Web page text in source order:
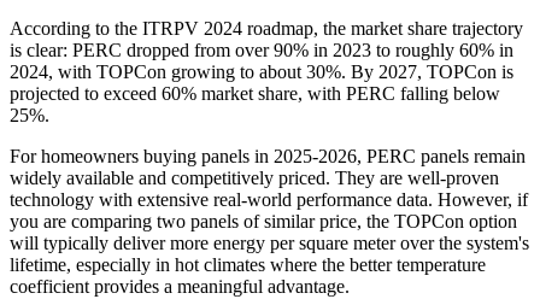
According to the ITRPV 2024 roadmap, the market share trajectory
is clear: PERC dropped from over 90% in 2023 to roughly 60% in
2024, with TOPCon growing to about 30%. By 2027, TOPCon is
projected to exceed 60% market share, with PERC falling below
25%.
For homeowners buying panels in 2025-2026, PERC panels remain
widely available and competitively priced. They are well-proven
technology with extensive real-world performance data. However, if
you are comparing two panels of similar price, the TOPCon option
will typically deliver more energy per square meter over the system's
lifetime, especially in hot climates where the better temperature
coefficient provides a meaningful advantage.